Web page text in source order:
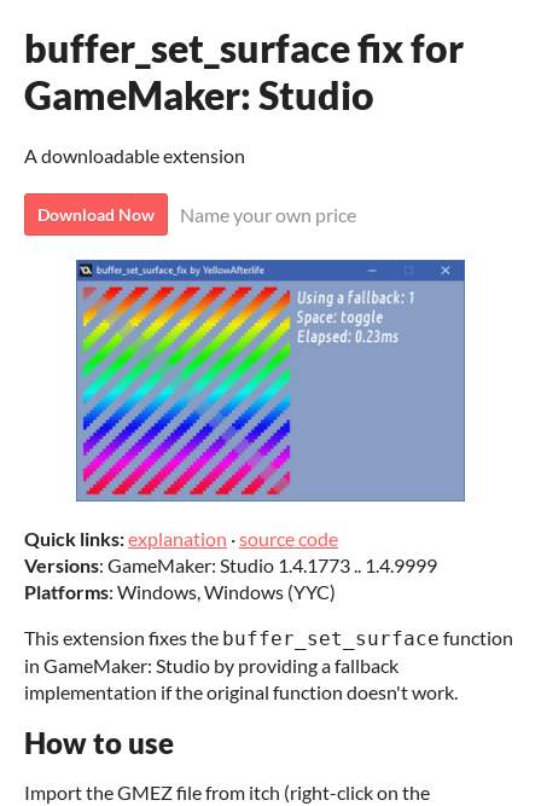
buffer_set_surface fix for
GameMaker: Studio
A downloadable extension
Download Now Name your own price
Quick links:explanation ·source code
Versions: GameMaker: Studio 1.4.1773 .. 1.4.9999
Platforms: Windows, Windows (YYC)
This extension fixes the buffer_set_surface function
in GameMaker: Studio by providing a fallback
implementation if the original function doesn't work.
How to use
Import the GMEZ file from itch (right-click on the